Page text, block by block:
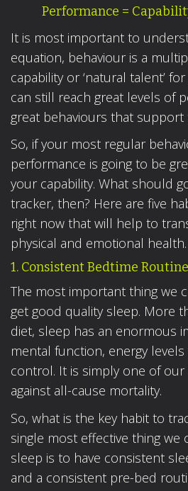
Performance =
It is most important to
equation, behaviour is a
capability or ‘natural talent’
can still reach great levels of
great behaviours that support
So, if your most regular
performance is going to be
your capability. What should
tracker, then? Here are five
right now that will help to
physical and emotional health.
1. Consistent Bedtime Routine
The most important thing we
get good quality sleep. More
diet, sleep has an enormous
mental function, energy
control. It is simply one of
against all-cause mortality.
So, what is the key habit to
single most effective thing
sleep is to have consistent
and a consistent pre-bed